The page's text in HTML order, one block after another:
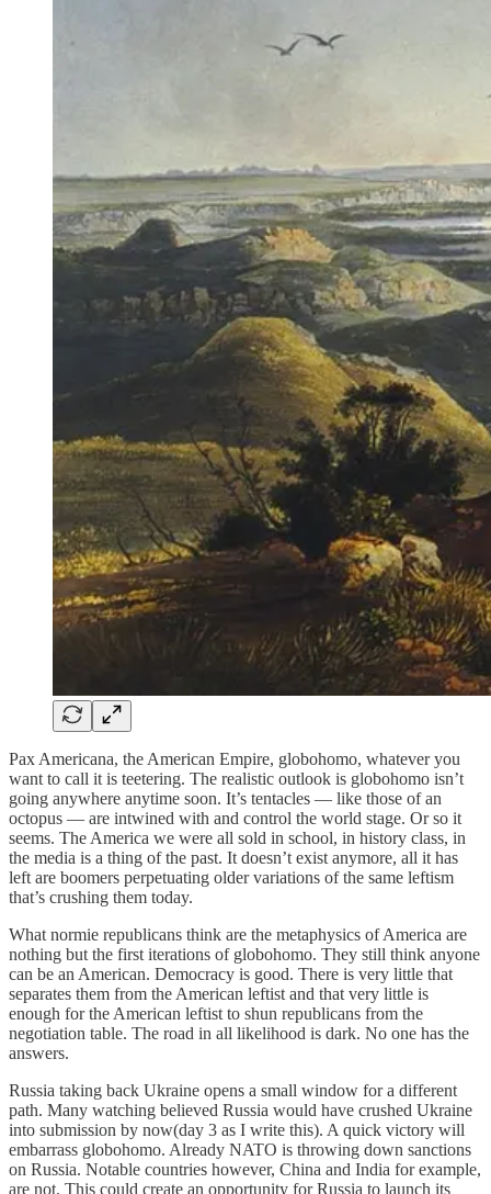
Pax Americana, the American Empire, globohomo, whatever you
want to call it is teetering. The realistic outlook is globohomo isn’t
going anywhere anytime soon. It’s tentacles — like those of an
octopus — are intwined with and control the world stage. Or so it
seems. The America we were all sold in school, in history class, in
the media is a thing of the past. It doesn’t exist anymore, all it has
left are boomers perpetuating older variations of the same leftism
that’s crushing them today.
What normie republicans think are the metaphysics of America are
nothing but the first iterations of globohomo. They still think anyone
can be an American. Democracy is good. There is very little that
separates them from the American leftist and that very little is
enough for the American leftist to shun republicans from the
negotiation table. The road in all likelihood is dark. No one has the
answers.
Russia taking back Ukraine opens a small window for a different
path. Many watching believed Russia would have crushed Ukraine
into submission by now(day 3 as I write this). A quick victory will
embarrass globohomo. Already NATO is throwing down sanctions
on Russia. Notable countries however, China and India for example,
are not. This could create an opportunity for Russia to launch its